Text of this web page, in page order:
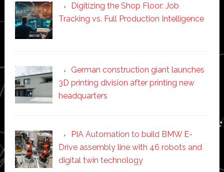
Digitizing the Shop Floor: Job
Tracking vs. Full Production Intelligence
German construction giant launches
3D printing division after printing new
headquarters
PIA Automation to build BMW E-
Drive assembly line with 46 robots and
digital twin technology